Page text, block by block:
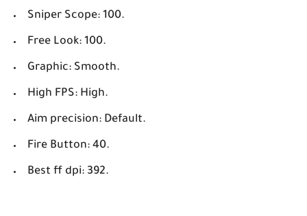
Sniper Scope: 100.
Free Look: 100.
Graphic: Smooth.
High FPS: High.
Aim precision: Default.
Fire Button: 40.
Best ff dpi: 392.